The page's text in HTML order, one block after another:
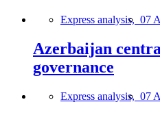
Express analysis, 07
Azerbaijan
governance
Express analysis, 07